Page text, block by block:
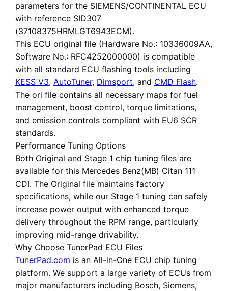
parameters for the SIEMENS/CONTINENTAL ECU
with reference SID307
(37108375HRMLGT6943ECM).
This ECU original file (Hardware No.: 10336009AA,
Software No.: RFC4252000000) is compatible
with all standard ECU flashing tools including
KESS V3, AutoTuner, Dimsport, and CMD Flash.
The ori file contains all necessary maps for fuel
management, boost control, torque limitations,
and emission controls compliant with EU6 SCR
standards.
Performance Tuning Options
Both Original and Stage 1 chip tuning files are
available for this Mercedes Benz(MB) Citan 111
CDI. The Original file maintains factory
specifications, while our Stage 1 tuning can safely
increase power output with enhanced torque
delivery throughout the RPM range, particularly
improving mid-range drivability.
Why Choose TunerPad ECU Files
TunerPad.com is an All-in-One ECU chip tuning
platform. We support a large variety of ECUs from
major manufacturers including Bosch, Siemens,